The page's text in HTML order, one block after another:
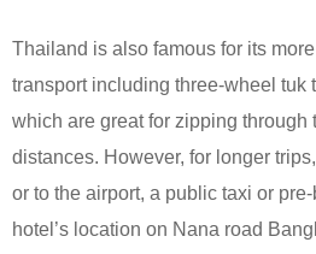
Thailand is also famous for its
transport including three-wheel tuk
which are great for zipping through
distances. However, for longer
or to the airport, a public taxi or
hotel’s location on Nana road